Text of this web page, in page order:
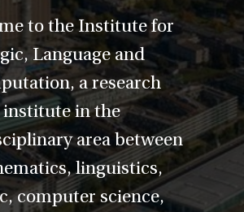
to the Institute for
Language and
a research
institute in the
area between
linguistics,
computer science,